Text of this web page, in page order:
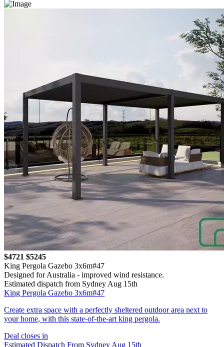
$4721 $5245
King Pergola Gazebo 3x6m#47
Designed for Australia - improved wind resistance.
Estimated dispatch from Sydney Aug 15th
King Pergola Gazebo 3x6m#47
Create extra space with a perfectly sheltered outdoor area next to
your home, with this state-of-the-art king pergola.
Deal closes in
Estimated Dispatch From Sydney Aug 15th